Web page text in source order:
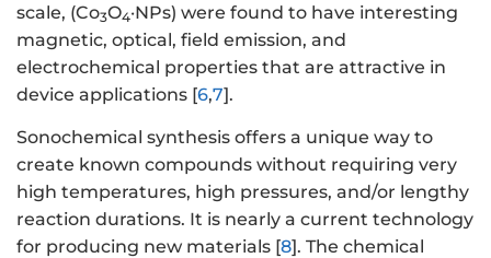
scale, (Co3O4·NPs) were found to have interesting
magnetic, optical, field emission, and
electrochemical properties that are attractive in
device applications [6,7].
Sonochemical synthesis offers a unique way to
create known compounds without requiring very
high temperatures, high pressures, and/or lengthy
reaction durations. It is nearly a current technology
for producing new materials [8]. The chemical